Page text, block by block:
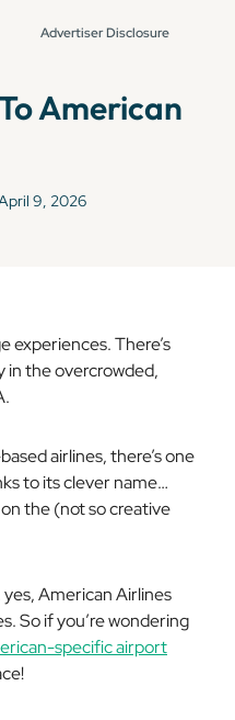
Advertiser Disclosure
American
9, 2026
experiences. There’s
in the overcrowded,
airlines, there’s one
to its clever name…
the (not so creative
American Airlines
So if you’re wondering
specific airport